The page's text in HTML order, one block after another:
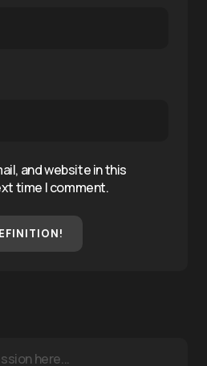
and website in this
time I comment.